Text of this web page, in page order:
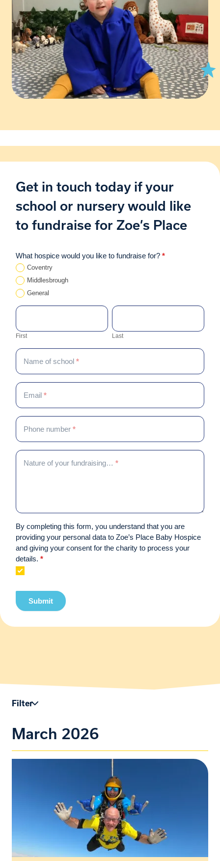
Get in touch today if your
school or nursery would like
to fundraise for Zoe’s Place
–
Expression
of
interest
What hospice would you like to fundraise for? *
Coventry
Middlesbrough
General
First
First
Last
Last
Name of school *
Email *
Phone number *
Nature of your fundraising… *
By completing this form, you understand that you are
providing your personal data to Zoe’s Place Baby Hospice
and giving your consent for the charity to process your
details. *
If
you
are
human,
field
blank.
Submit
Filter
March 2026